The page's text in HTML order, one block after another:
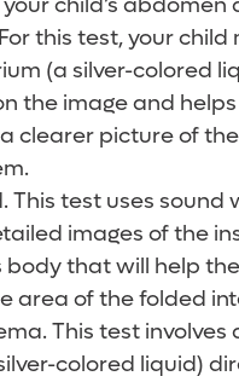
this test, your child
(a silver-colored
the image and
clearer picture of
This test uses sound
images of the
body that will help
area of the folded
This test involves
colored liquid)